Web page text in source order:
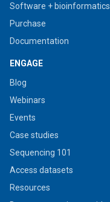
Software + bioinformatics
Purchase
Documentation
ENGAGE
Blog
Webinars
Events
Case studies
Sequencing 101
Access datasets
Resources